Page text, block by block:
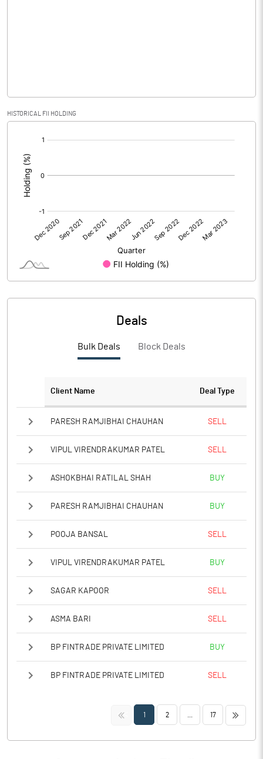
Calculated EPS -0.03
No of Public Share Holdings
% of Public Share Holdings
PBIDTM% (Excl OI)
PBIDTM%
HISTORICAL FII HOLDING
Deals
Bulk Deals Block Deals
Client Name Deal Type
PARESH RAMJIBHAI CHAUHAN SELL
VIPUL VIRENDRAKUMAR PATEL SELL
ASHOKBHAI RATILAL SHAH BUY
PARESH RAMJIBHAI CHAUHAN BUY
POOJA BANSAL SELL
VIPUL VIRENDRAKUMAR PATEL BUY
SAGAR KAPOOR SELL
ASMA BARI SELL
BP FINTRADE PRIVATE LIMITED BUY
BP FINTRADE PRIVATE LIMITED SELL
<< 1 2 17 >>